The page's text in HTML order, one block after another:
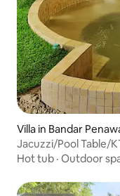
Villa in Bandar
Jacuzzi/Pool Table/
Hot tub · Outdoor